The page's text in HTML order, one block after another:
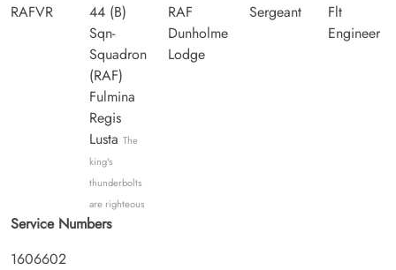
RAFVR
44 (B)
Sqn-
Squadron
(RAF)
Fulmina
Regis
Lusta The
king's
thunderbolts
are righteous
RAF
Dunholme
Lodge
Sergeant
Flt
Engineer
Service Numbers
1606602